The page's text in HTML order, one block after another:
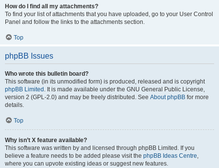
How do I find all my attachments?
To find your list of attachments that you have uploaded, go to your User Control
Panel and follow the links to the attachments section.
Top
phpBB Issues
Who wrote this bulletin board?
This software (in its unmodified form) is produced, released and is copyright
phpBB Limited . It is made available under the GNU General Public License,
version 2 (GPL-2.0) and may be freely distributed. See About phpBB for more
details.
Top
Why isn’t X feature available?
This software was written by and licensed through phpBB Limited. If you
believe a feature needs to be added please visit the phpBB Ideas Centre,
where you can upvote existing ideas or suggest new features.